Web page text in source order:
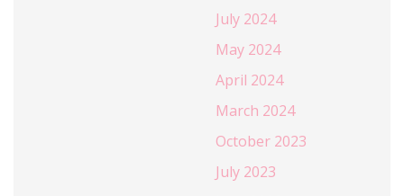
July 2024
May 2024
April 2024
March 2024
October 2023
July 2023